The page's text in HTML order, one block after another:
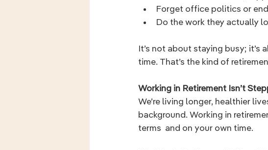
Forget office politics or
Do the work they actually
It’s not about staying busy;
time. That’s the kind of
Working in Retirement Isn’t
We’re living longer, healthier
background. Working in
terms  and on your own time.